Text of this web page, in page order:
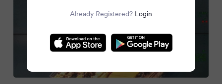
Already Registered? Login